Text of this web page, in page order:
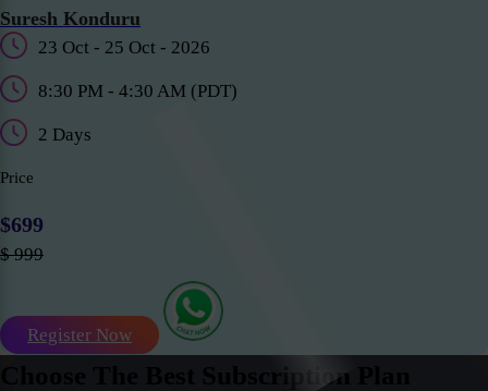
Suresh Konduru
23 Oct - 25 Oct - 2026
8:30 PM - 4:30 AM (PDT)
2 Days
Price
$699
$ 999
Register Now
Choose The Best Subscription Plan